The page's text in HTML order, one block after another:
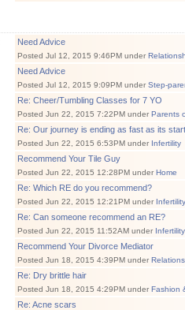
Need Advice
Posted Jul 12, 2015 9:46PM under
Need Advice
Posted Jul 12, 2015 9:09PM under Step-
Re: Cheer/Tumbling Classes for 7 YO
Posted Jun 22, 2015 7:22PM under Parents
Re: Our journey is ending as fast as its
Posted Jun 22, 2015 6:53PM under Infertility
Recommend Your Tile Guy
Posted Jun 22, 2015 12:28PM under Home
Re: Which RE do you recommend?
Posted Jun 22, 2015 12:21PM under Infertility
Re: Can someone recommend an RE?
Posted Jun 22, 2015 11:52AM under Infertility
Recommend Your Divorce Mediator
Posted Jun 18, 2015 4:39PM under
Re: Dry brittle hair
Posted Jun 18, 2015 4:29PM under Fashion
Re: Acne scars